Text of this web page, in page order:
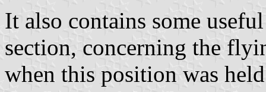
It also contains some
section, concerning the
when this position was